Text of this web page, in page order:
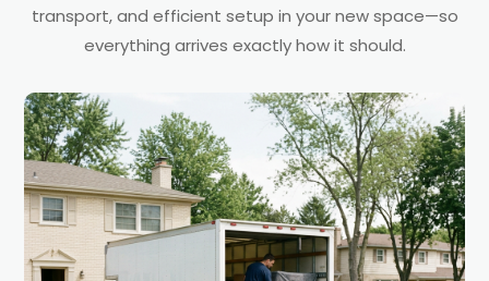
transport, and efficient setup in your new space—so
everything arrives exactly how it should.